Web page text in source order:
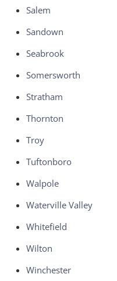
Salem
Sandown
Seabrook
Somersworth
Stratham
Thornton
Troy
Tuftonboro
Walpole
Waterville Valley
Whitefield
Wilton
Winchester